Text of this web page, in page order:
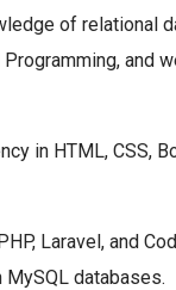
of relational
and
in HTML, CSS,
Laravel, and
databases.